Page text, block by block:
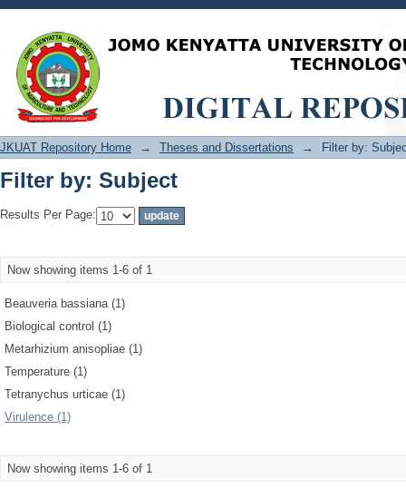
Filter by: Subject
JKUAT Repository Home → Theses and Dissertations → Filter by:
Filter by: Subject
Results Per Page:
Now showing items 1-6 of 1
Beauveria bassiana (1)
Biological control (1)
Metarhizium anisopliae (1)
Temperature (1)
Tetranychus urticae (1)
Virulence (1)
Now showing items 1-6 of 1